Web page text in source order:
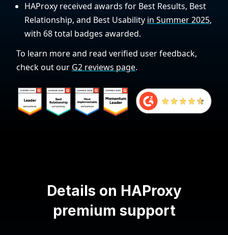
HAProxy received awards for Best Results, Best
Relationship, and Best Usability in Summer 2025,
with 68 total badges awarded.
To learn more and read verified user feedback,
check out our G2 reviews page.
Details on HAProxy
premium support